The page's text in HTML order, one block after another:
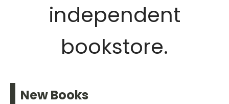
independent
bookstore.
New Books